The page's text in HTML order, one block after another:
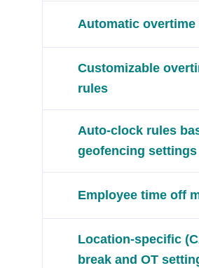
Automatic overtime
Customizable
rules
Auto-clock rules
geofencing settings
Employee time off
Location-specific
break and OT